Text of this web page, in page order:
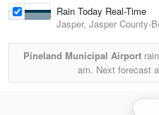
Rain Today Real-Time
Jasper, Jasper County-
Pineland Municipal Airport
am. Next forecast